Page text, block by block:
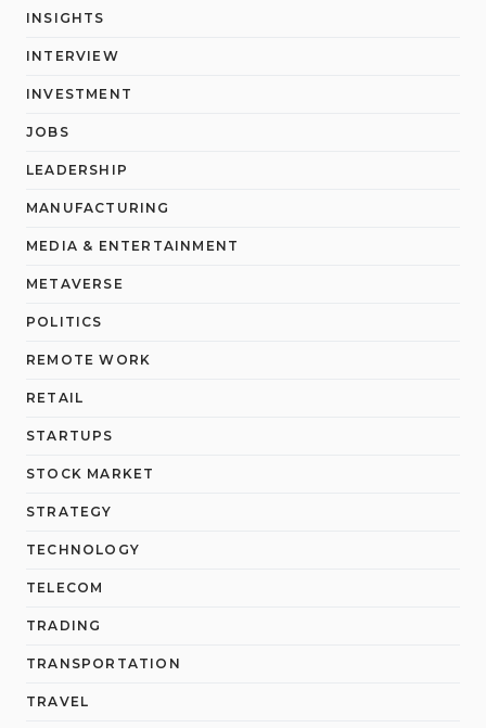
INSIGHTS
INTERVIEW
INVESTMENT
JOBS
LEADERSHIP
MANUFACTURING
MEDIA & ENTERTAINMENT
METAVERSE
POLITICS
REMOTE WORK
RETAIL
STARTUPS
STOCK MARKET
STRATEGY
TECHNOLOGY
TELECOM
TRADING
TRANSPORTATION
TRAVEL